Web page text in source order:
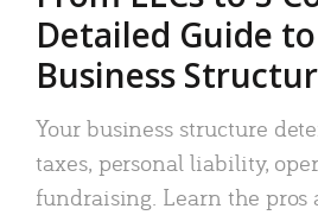
Detailed Guide to
Business
Your business structure
taxes, personal liability,
fundraising. Learn the pros